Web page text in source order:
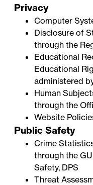
Privacy
Computer
Disclosure of
through the
Educational
Educational
administered
Human
through the
Website
Public Safety
Crime
through the
Safety, DPS
Threat